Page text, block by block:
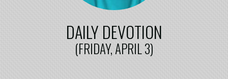
DAILY DEVOTION
(FRIDAY, APRIL 3)